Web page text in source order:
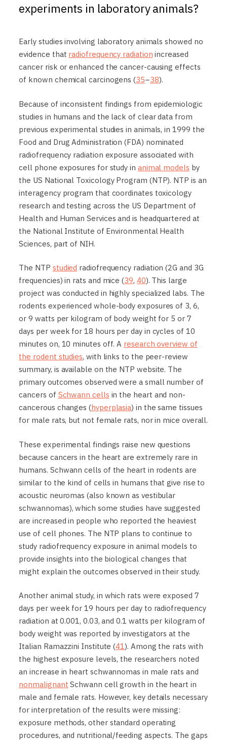
experiments in laboratory animals?
Early studies involving laboratory animals showed no
evidence that radiofrequency radiation increased
cancer risk or enhanced the cancer-causing effects
of known chemical carcinogens (35–38).
Because of inconsistent findings from epidemiologic
studies in humans and the lack of clear data from
previous experimental studies in animals, in 1999 the
Food and Drug Administration (FDA) nominated
radiofrequency radiation exposure associated with
cell phone exposures for study in animal models by
the US National Toxicology Program (NTP). NTP is an
interagency program that coordinates toxicology
research and testing across the US Department of
Health and Human Services and is headquartered at
the National Institute of Environmental Health
Sciences, part of NIH.
The NTP studied radiofrequency radiation (2G and 3G
frequencies) in rats and mice (39, 40). This large
project was conducted in highly specialized labs. The
rodents experienced whole-body exposures of 3, 6,
or 9 watts per kilogram of body weight for 5 or 7
days per week for 18 hours per day in cycles of 10
minutes on, 10 minutes off. A research overview of
the rodent studies, with links to the peer-review
summary, is available on the NTP website. The
primary outcomes observed were a small number of
cancers of Schwann cells in the heart and non-
cancerous changes (hyperplasia) in the same tissues
for male rats, but not female rats, nor in mice overall.
These experimental findings raise new questions
because cancers in the heart are extremely rare in
humans. Schwann cells of the heart in rodents are
similar to the kind of cells in humans that give rise to
acoustic neuromas (also known as vestibular
schwannomas), which some studies have suggested
are increased in people who reported the heaviest
use of cell phones. The NTP plans to continue to
study radiofrequency exposure in animal models to
provide insights into the biological changes that
might explain the outcomes observed in their study.
Another animal study, in which rats were exposed 7
days per week for 19 hours per day to radiofrequency
radiation at 0.001, 0.03, and 0.1 watts per kilogram of
body weight was reported by investigators at the
Italian Ramazzini Institute (41). Among the rats with
the highest exposure levels, the researchers noted
an increase in heart schwannomas in male rats and
nonmalignant Schwann cell growth in the heart in
male and female rats. However, key details necessary
for interpretation of the results were missing:
exposure methods, other standard operating
procedures, and nutritional/feeding aspects. The gaps